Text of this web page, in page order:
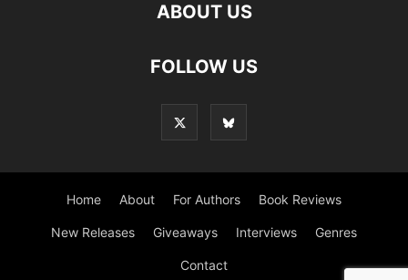
ABOUT US
FOLLOW US
Home About For Authors Book Reviews
New Releases Giveaways Interviews Genres
Contact